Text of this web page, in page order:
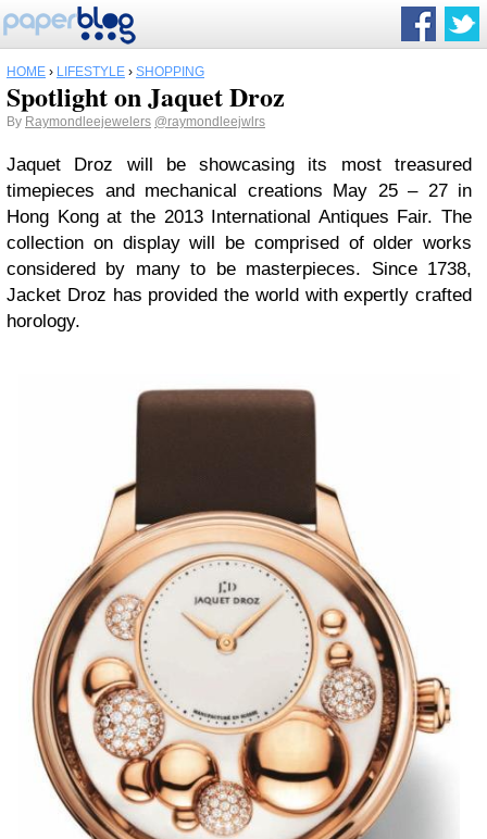
HOME › LIFESTYLE › SHOPPING
Spotlight on Jaquet Droz
By Raymondleejewelers @raymondleejwlrs
Jaquet Droz will be showcasing its most treasured
timepieces and mechanical creations May 25 – 27 in
Hong Kong at the 2013 International Antiques Fair. The
collection on display will be comprised of older works
considered by many to be masterpieces. Since 1738,
Jacket Droz has provided the world with expertly crafted
horology.